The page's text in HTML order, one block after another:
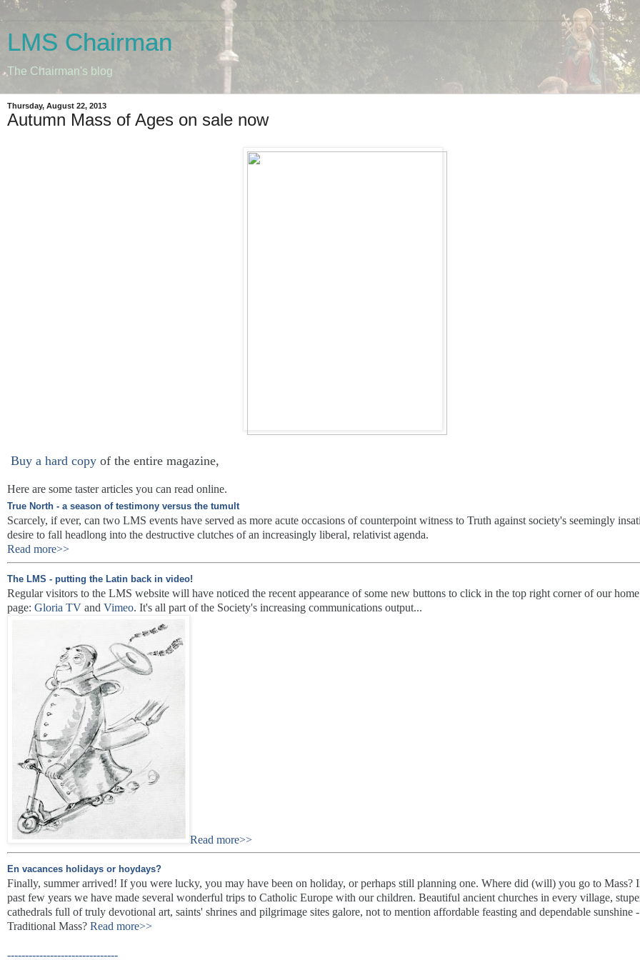
LMS Chairman
The Chairman's blog
Thursday, August 22, 2013
Autumn Mass of Ages on sale now
Buy a hard copy of the entire magazine,
Here are some taster articles you can read online.
True North - a season of testimony versus the tumult
Scarcely, if ever, can two LMS events have served as more acute occasions of counterpoint witness to Truth against society's seemingly
desire to fall headlong into the destructive clutches of an increasingly liberal, relativist agenda.
Read more>>
The LMS - putting the Latin back in video!
Regular visitors to the LMS website will have noticed the recent appearance of some new buttons to click in the top right corner of our home
page: Gloria TV and Vimeo. It's all part of the Society's increasing communications output...
Read more>>
En vacances holidays or hoydays?
Finally, summer arrived! If you were lucky, you may have been on holiday, or perhaps still planning one. Where did (will) you go to Mass?
past few years we have made several wonderful trips to Catholic Europe with our children. Beautiful ancient churches in every village,
cathedrals full of truly devotional art, saints' shrines and pilgrimage sites galore, not to mention affordable feasting and dependable sunshine
Traditional Mass? Read more>>
-------------------------------